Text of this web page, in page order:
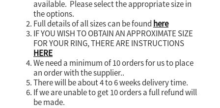
available. Please select the appropriate size in
the options.
Full details of all sizes can be found here
IF YOU WISH TO OBTAIN AN APPROXIMATE SIZE
FOR YOUR RING, THERE ARE INSTRUCTIONS
HERE
We need a minimum of 10 orders for us to place
an order with the supplier..
There will be about 4 to 6 weeks delivery time.
If we are unable to get 10 orders a full refund will
be made.